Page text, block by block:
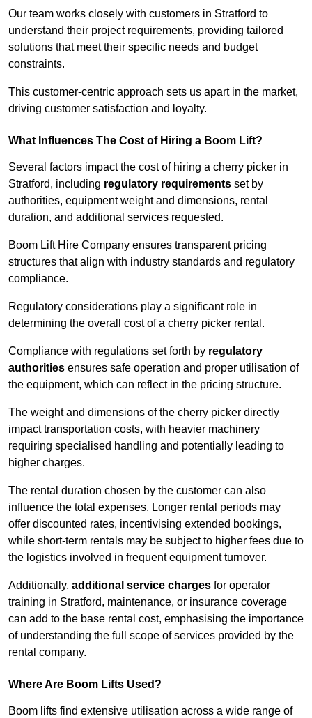
Our team works closely with customers in Stratford to
understand their project requirements, providing tailored
solutions that meet their specific needs and budget
constraints.
This customer-centric approach sets us apart in the market,
driving customer satisfaction and loyalty.
What Influences The Cost of Hiring a Boom Lift?
Several factors impact the cost of hiring a cherry picker in
Stratford, including regulatory requirements set by
authorities, equipment weight and dimensions, rental
duration, and additional services requested.
Boom Lift Hire Company ensures transparent pricing
structures that align with industry standards and regulatory
compliance.
Regulatory considerations play a significant role in
determining the overall cost of a cherry picker rental.
Compliance with regulations set forth by regulatory
authorities ensures safe operation and proper utilisation of
the equipment, which can reflect in the pricing structure.
The weight and dimensions of the cherry picker directly
impact transportation costs, with heavier machinery
requiring specialised handling and potentially leading to
higher charges.
The rental duration chosen by the customer can also
influence the total expenses. Longer rental periods may
offer discounted rates, incentivising extended bookings,
while short-term rentals may be subject to higher fees due to
the logistics involved in frequent equipment turnover.
Additionally, additional service charges for operator
training in Stratford, maintenance, or insurance coverage
can add to the base rental cost, emphasising the importance
of understanding the full scope of services provided by the
rental company.
Where Are Boom Lifts Used?
Boom lifts find extensive utilisation across a wide range of